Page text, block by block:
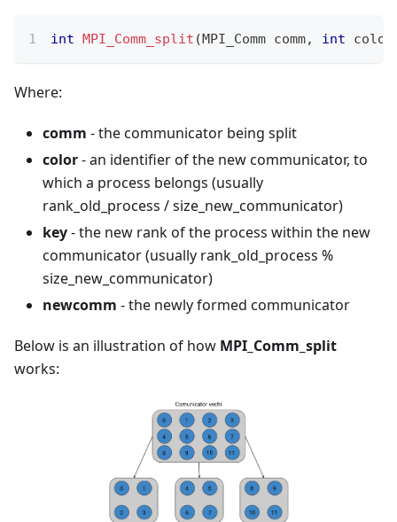
int MPI_Comm_split ( MPI_Comm comm, int color
Where:
comm - the communicator being split
color- an identifier of the new communicator, to
which a process belongs (usually
rank_old_process / size_new_communicator)
key- the new rank of the process within the new
communicator (usually rank_old_process %
size_new_communicator)
newcomm - the newly formed communicator
Below is an illustration of how MPI_Comm_split
works: